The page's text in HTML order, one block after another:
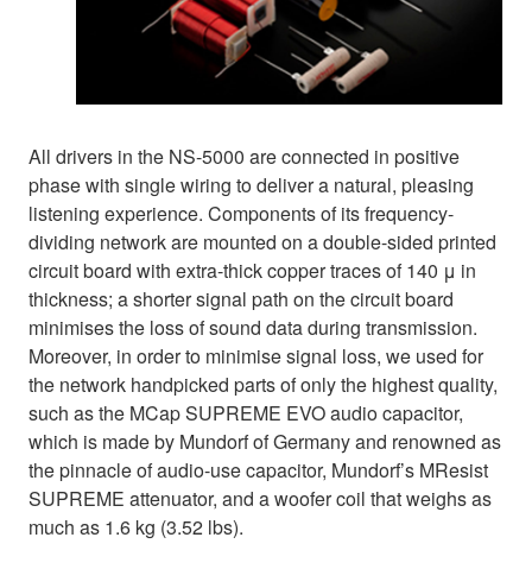
All drivers in the NS-5000 are connected in positive
phase with single wiring to deliver a natural, pleasing
listening experience. Components of its frequency-
dividing network are mounted on a double-sided printed
circuit board with extra-thick copper traces of 140 μ in
thickness; a shorter signal path on the circuit board
minimises the loss of sound data during transmission.
Moreover, in order to minimise signal loss, we used for
the network handpicked parts of only the highest quality,
such as the MCap SUPREME EVO audio capacitor,
which is made by Mundorf of Germany and renowned as
the pinnacle of audio-use capacitor, Mundorf’s MResist
SUPREME attenuator, and a woofer coil that weighs as
much as 1.6 kg (3.52 lbs).